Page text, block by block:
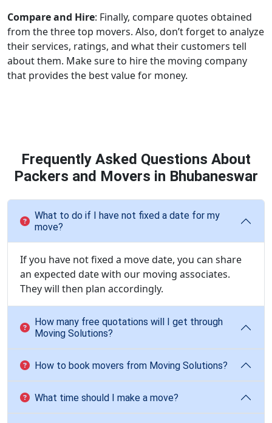
Compare and Hire: Finally, compare quotes obtained
from the three top movers. Also, don’t forget to analyze
their services, ratings, and what their customers tell
about them. Make sure to hire the moving company
that provides the best value for money.
Frequently Asked Questions About
Packers and Movers in Bhubaneswar
What to do if I have not fixed a date for my
move?
If you have not fixed a move date, you can share
an expected date with our moving associates.
They will then plan accordingly.
How many free quotations will I get through
Moving Solutions?
How to book movers from Moving Solutions?
What time should I make a move?